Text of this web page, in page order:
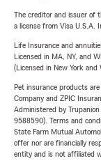
The creditor and issuer of
a license from Visa U.S.A.
Life Insurance and
Licensed in MA, NY, and
(Licensed in New York and
Pet insurance products
Company and ZPIC
Administered by
9588590). Terms and
State Farm Mutual
offer nor are financially
entity and is not affiliated